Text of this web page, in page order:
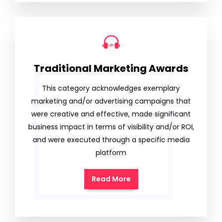
Traditional Marketing Awards
This category acknowledges exemplary
marketing and/or advertising campaigns that
were creative and effective, made significant
business impact in terms of visibility and/or ROI,
and were executed through a specific media
platform
Read More